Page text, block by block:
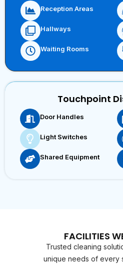
Reception Areas
Hallways
Waiting Rooms
Touchpoint
Door Handles
Light Switches
Shared Equipment
FACILITIES
Trusted cleaning
unique needs of every